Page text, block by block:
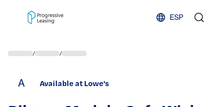
ESP
/ /
A Available at Lowe's